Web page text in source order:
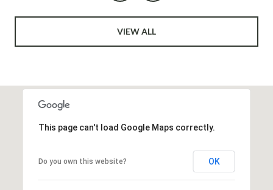
VIEW ALL
This page can't load Google Maps correctly.
Do you own this website? OK